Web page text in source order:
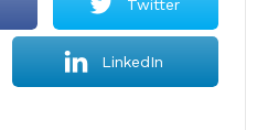
Twitter
LinkedIn